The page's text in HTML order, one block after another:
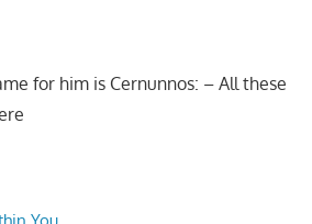
for him is Cernunnos: – All these